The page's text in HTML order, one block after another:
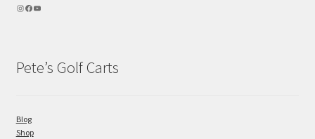
Pete’s Golf Carts
Blog
Shop